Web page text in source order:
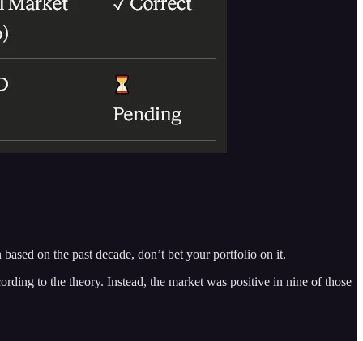
on the past decade, don’t bet your portfolio on it.
to the theory. Instead, the market was positive in nine of those